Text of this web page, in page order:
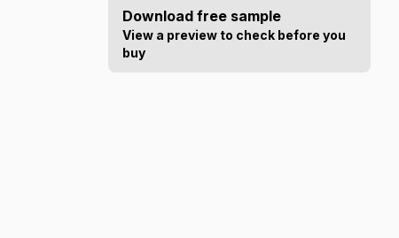
Download free sample
View a preview to check before you
buy